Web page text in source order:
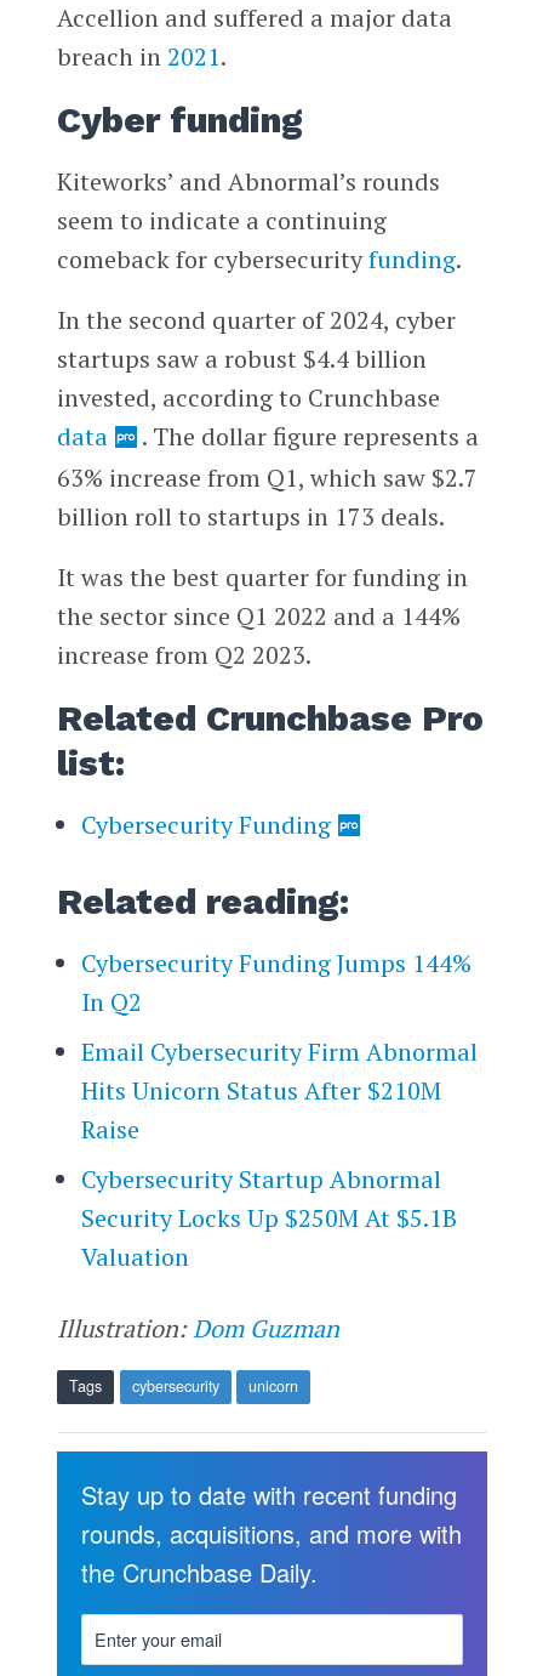
Accellion and suffered a major data
breach in 2021.
Cyber funding
Kiteworks’ and Abnormal’s rounds
seem to indicate a continuing
comeback for cybersecurityfunding.
In the second quarter of 2024, cyber
startups saw a robust $4.4 billion
invested, according to Crunchbase
data
. The dollar figure represents a
63% increase from Q1, which saw $2.7
billion roll to startups in 173 deals.
It was the best quarter for funding in
the sector since Q1 2022 and a 144%
increase from Q2 2023.
Related Crunchbase Pro
list:
Cybersecurity Funding
Related reading:
Cybersecurity Funding Jumps 144%
In Q2
Email Cybersecurity Firm Abnormal
Hits Unicorn Status After $210M
Raise
Cybersecurity Startup Abnormal
Security Locks Up $250M At $5.1B
Valuation
Illustration:Dom Guzman
Tags cybersecurity unicorn
Stay up to date with recent funding
rounds, acquisitions, and more with
the Crunchbase Daily.